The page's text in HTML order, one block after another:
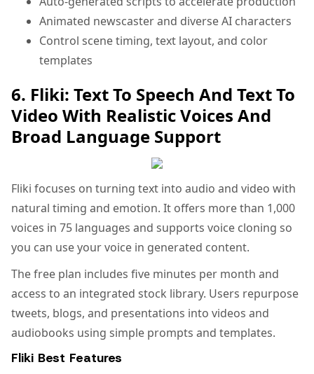
Animated newscaster and diverse AI characters
Control scene timing, text layout, and color
templates
6. Fliki: Text To Speech And Text To
Video With Realistic Voices And
Broad Language Support
Fliki focuses on turning text into audio and video with
natural timing and emotion. It offers more than 1,000
voices in 75 languages and supports voice cloning so
you can use your voice in generated content.
The free plan includes five minutes per month and
access to an integrated stock library. Users repurpose
tweets, blogs, and presentations into videos and
audiobooks using simple prompts and templates.
Fliki Best Features